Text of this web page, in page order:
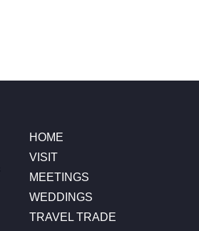
HOME
VISIT
MEETINGS
WEDDINGS
TRAVEL TRADE